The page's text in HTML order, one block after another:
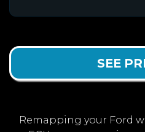
SEE
Remapping your Ford